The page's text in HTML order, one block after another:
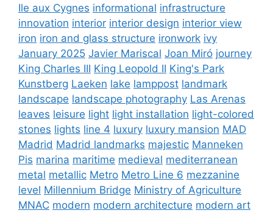
Ile aux Cygnes informational infrastructure
innovation interior interior design interior view
iron iron and glass structure ironwork ivy
January 2025 Javier Mariscal Joan Miró journey
King Charles III King Leopold II King's Park
Kunstberg Laeken lake lamppost landmark
landscape landscape photography Las Arenas
leaves leisure light light installation light-colored
stones lights line 4 luxury luxury mansion MAD
Madrid Madrid landmarks majestic Manneken
Pis marina maritime medieval mediterranean
metal metallic Metro Metro Line 6 mezzanine
level Millennium Bridge Ministry of Agriculture
MNAC modern modern architecture modern art